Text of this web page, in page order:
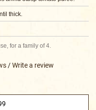
thick.
for a family of 4.
/Write a review